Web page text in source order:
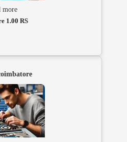
more
1.00 RS